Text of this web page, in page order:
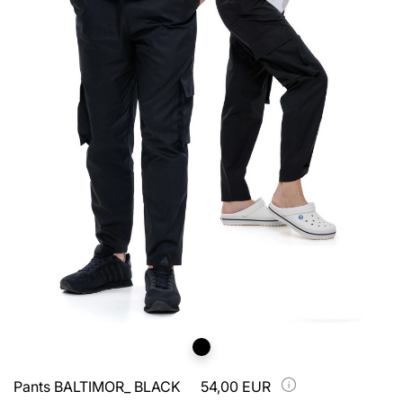
Pants BALTIMOR_ BLACK 54,00 EUR